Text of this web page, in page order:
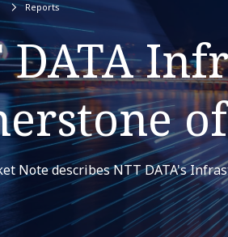
Reports
DATA
Note describes NTT DATA's